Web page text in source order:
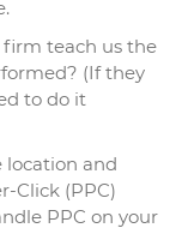
firm teach us the
(If they
to do it
location and
Click (PPC)
PPC on your